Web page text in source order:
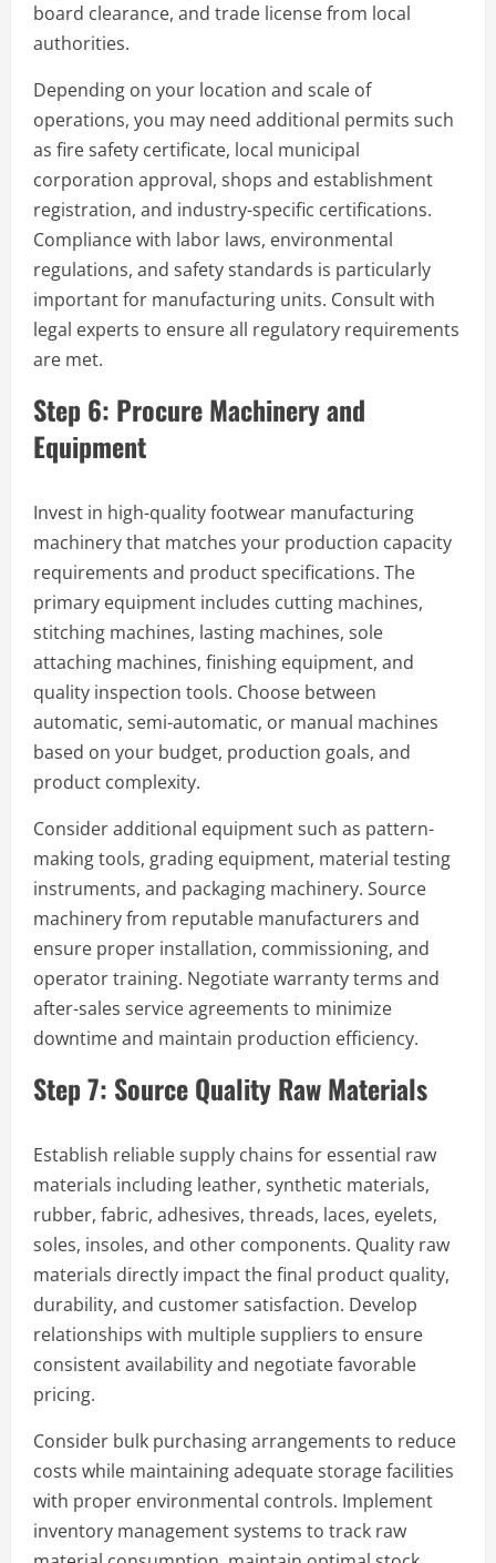
board clearance, and trade license from local
authorities.
Depending on your location and scale of
operations, you may need additional permits such
as fire safety certificate, local municipal
corporation approval, shops and establishment
registration, and industry-specific certifications.
Compliance with labor laws, environmental
regulations, and safety standards is particularly
important for manufacturing units. Consult with
legal experts to ensure all regulatory requirements
are met.
Step 6: Procure Machinery and
Equipment
Invest in high-quality footwear manufacturing
machinery that matches your production capacity
requirements and product specifications. The
primary equipment includes cutting machines,
stitching machines, lasting machines, sole
attaching machines, finishing equipment, and
quality inspection tools. Choose between
automatic, semi-automatic, or manual machines
based on your budget, production goals, and
product complexity.
Consider additional equipment such as pattern-
making tools, grading equipment, material testing
instruments, and packaging machinery. Source
machinery from reputable manufacturers and
ensure proper installation, commissioning, and
operator training. Negotiate warranty terms and
after-sales service agreements to minimize
downtime and maintain production efficiency.
Step 7: Source Quality Raw Materials
Establish reliable supply chains for essential raw
materials including leather, synthetic materials,
rubber, fabric, adhesives, threads, laces, eyelets,
soles, insoles, and other components. Quality raw
materials directly impact the final product quality,
durability, and customer satisfaction. Develop
relationships with multiple suppliers to ensure
consistent availability and negotiate favorable
pricing.
Consider bulk purchasing arrangements to reduce
costs while maintaining adequate storage facilities
with proper environmental controls. Implement
inventory management systems to track raw